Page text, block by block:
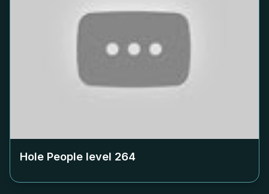
Hole People level 264